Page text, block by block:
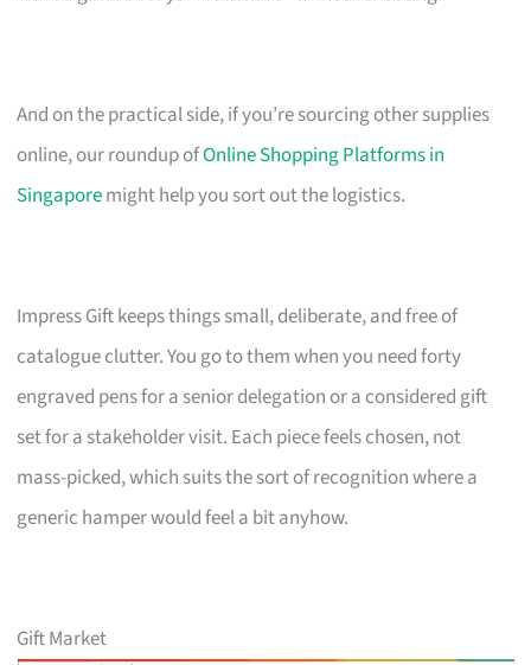
And on the practical side, if you’re sourcing other supplies
online, our roundup ofOnline Shopping Platforms in
Singaporemight help you sort out the logistics.
Impress Gift keeps things small, deliberate, and free of
catalogue clutter. You go to them when you need forty
engraved pens for a senior delegation or a considered gift
set for a stakeholder visit. Each piece feels chosen, not
mass-picked, which suits the sort of recognition where a
generic hamper would feel a bit anyhow.
Gift Market